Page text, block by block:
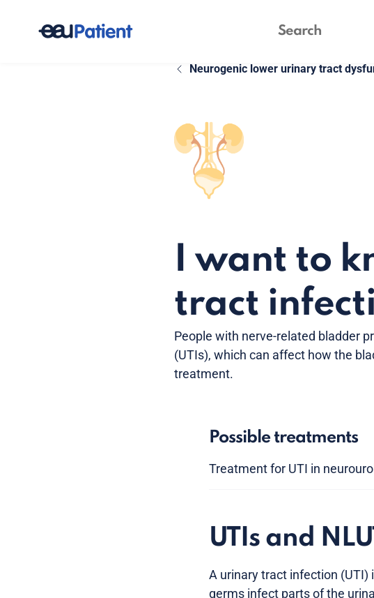
Neurogenic lower urinary tract
I want to
tract
People with nerve-related bladder
(UTIs), which can affect how the
treatment.
Possible treatments
Treatment for UTI in
UTIs and
A urinary tract infection (UTI)
germs infect parts of the